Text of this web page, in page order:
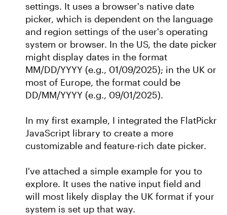
settings. It uses a browser's native date
picker, which is dependent on the language
and region settings of the user's operating
system or browser. In the US, the date picker
might display dates in the format
MM/DD/YYYY (e.g., 01/09/2025); in the UK or
most of Europe, the format could be
DD/MM/YYYY (e.g., 09/01/2025).
In my first example, I integrated the FlatPickr
JavaScript library to create a more
customizable and feature-rich date picker.
I've attached a simple example for you to
explore. It uses the native input field and
will most likely display the UK format if your
system is set up that way.